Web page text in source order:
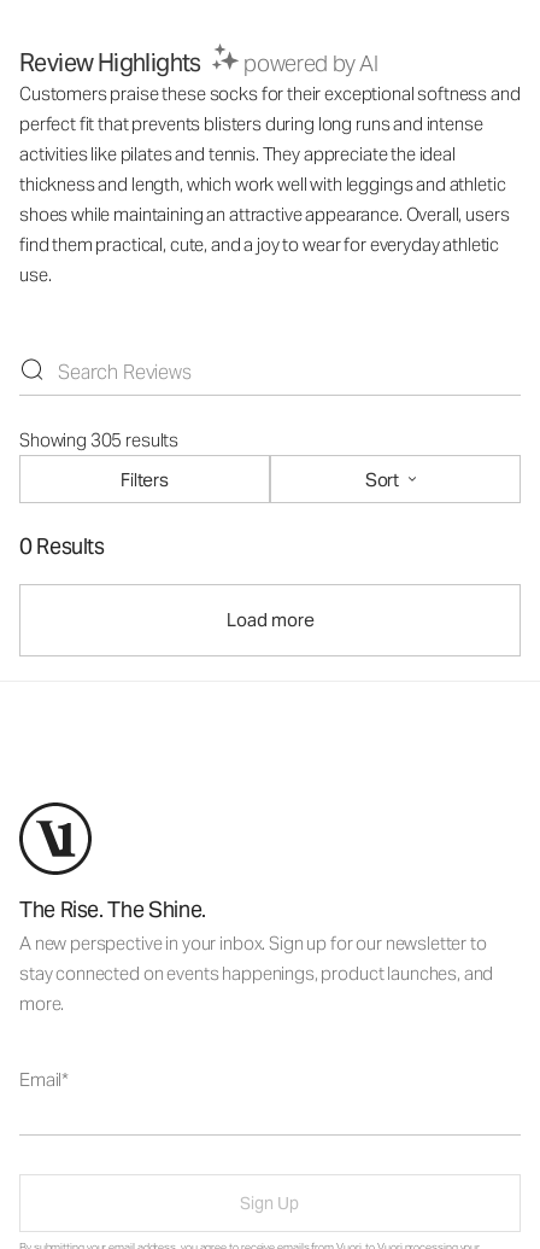
Review Highlights powered by AI
Customers praise these socks for their exceptional softness and
perfect fit that prevents blisters during long runs and intense
activities like pilates and tennis. They appreciate the ideal
thickness and length, which work well with leggings and athletic
shoes while maintaining an attractive appearance. Overall, users
find them practical, cute, and a joy to wear for everyday athletic
use.
Showing 305 results
Filters
Sort
0 Results
Load more
The Rise. The Shine.
A new perspective in your inbox. Sign up for our newsletter to
stay connected on events happenings, product launches, and
more.
Email
Sign Up